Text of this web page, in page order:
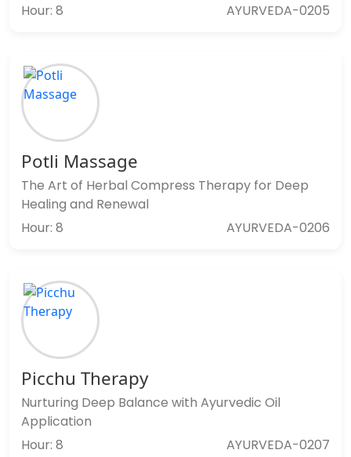
Hour: 8
AYURVEDA-0205
Potli Massage
The Art of Herbal Compress Therapy for Deep
Healing and Renewal
Hour: 8
AYURVEDA-0206
Picchu Therapy
Nurturing Deep Balance with Ayurvedic Oil
Application
Hour: 8
AYURVEDA-0207